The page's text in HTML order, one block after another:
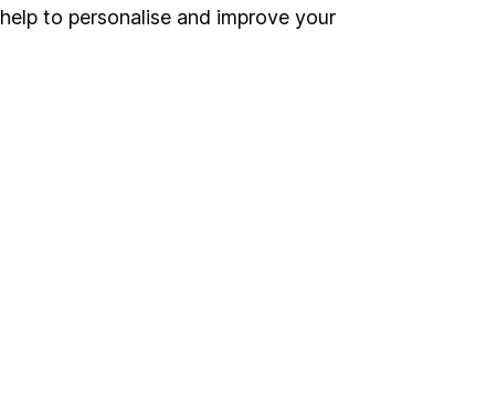
Security centre
to personalise and improve your